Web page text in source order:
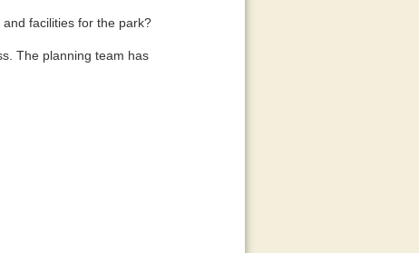
facilities for the park?
The planning team has